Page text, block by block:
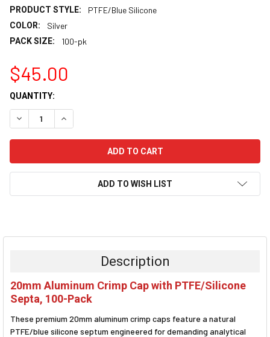
PRODUCT STYLE: PTFE/Blue Silicone
COLOR: Silver
PACK SIZE: 100-pk
$45.00
CURRENT
STOCK:
QUANTITY:
DECREASE QUANTITY:INCREASE QUANTITY:
ADD TO WISH LIST
BOUGHT
ALL
SELECTED
TO CART
Description
20mm Aluminum Crimp Cap with PTFE/Silicone
Septa, 100-Pack
These premium 20mm aluminum crimp caps feature a natural
PTFE/blue silicone septum engineered for demanding analytical